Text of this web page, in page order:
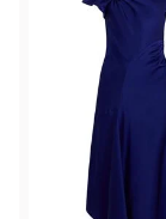
sorted,